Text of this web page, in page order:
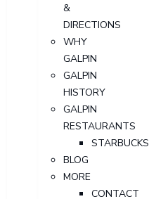
&
DIRECTIONS
WHY
GALPIN
GALPIN
HISTORY
GALPIN
RESTAURANTS
STARBUCKS
BLOG
MORE
CONTACT